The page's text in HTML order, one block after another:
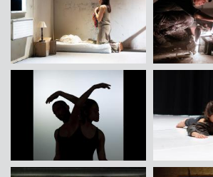
About Vinny
Works
Light design
Research
Contact